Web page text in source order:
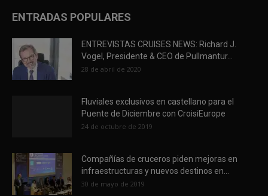
ENTRADAS POPULARES
ENTREVISTAS CRUISES NEWS: Richard J.
Vogel, Presidente & CEO de Pullmantur...
28 de abril de 2020
Fluviales exclusivos en castellano para el
Puente de Diciembre con CroisiEurope
24 de octubre de 2019
Compañías de cruceros piden mejoras en
infraestructuras y nuevos destinos en...
30 de mayo de 2019